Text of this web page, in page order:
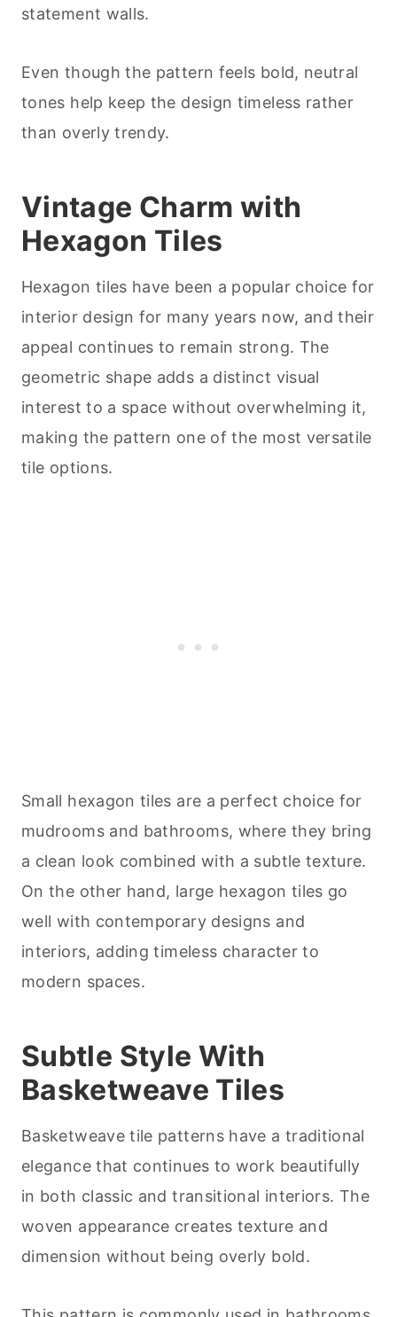
statement walls.
Even though the pattern feels bold, neutral
tones help keep the design timeless rather
than overly trendy.
Vintage Charm with
Hexagon Tiles
Hexagon tiles have been a popular choice for
interior design for many years now, and their
appeal continues to remain strong. The
geometric shape adds a distinct visual
interest to a space without overwhelming it,
making the pattern one of the most versatile
tile options.
Small hexagon tiles are a perfect choice for
mudrooms and bathrooms, where they bring
a clean look combined with a subtle texture.
On the other hand, large hexagon tiles go
well with contemporary designs and
interiors, adding timeless character to
modern spaces.
Subtle Style With
Basketweave Tiles
Basketweave tile patterns have a traditional
elegance that continues to work beautifully
in both classic and transitional interiors. The
woven appearance creates texture and
dimension without being overly bold.